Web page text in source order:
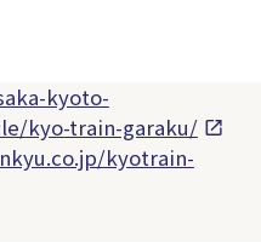
kyoto-
kyo-train-garaku/
kyotrain-